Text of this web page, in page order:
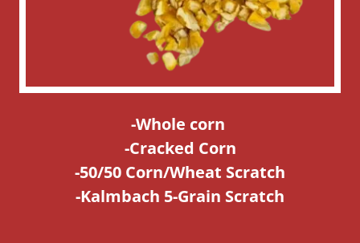
-Whole corn
-Cracked Corn
-50/50 Corn/Wheat Scratch
-Kalmbach 5-Grain Scratch